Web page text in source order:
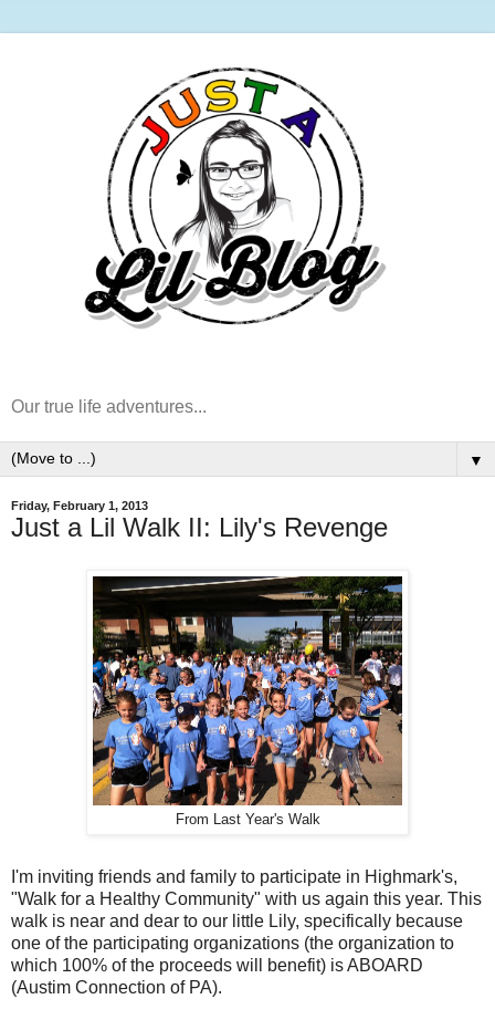
Our true life adventures...
▼
Friday, February 1, 2013
Just a Lil Walk II: Lily's Revenge
From Last Year's Walk
I'm inviting friends and family to participate in Highmark's,
"Walk for a Healthy Community" with us again this year. This
walk is near and dear to our little Lily, specifically because
one of the participating organizations (the organization to
which 100% of the proceeds will benefit) is ABOARD
(Austim Connection of PA).